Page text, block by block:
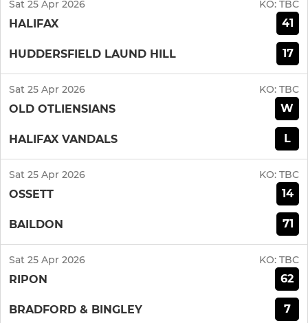
Sat 25 Apr 2026 KO: TBC
HALIFAX 41
HUDDERSFIELD LAUND HILL 17
Sat 25 Apr 2026 KO: TBC
OLD OTLIENSIANS W
HALIFAX VANDALS L
Sat 25 Apr 2026 KO: TBC
OSSETT 14
BAILDON 71
Sat 25 Apr 2026 KO: TBC
RIPON 62
BRADFORD & BINGLEY 7